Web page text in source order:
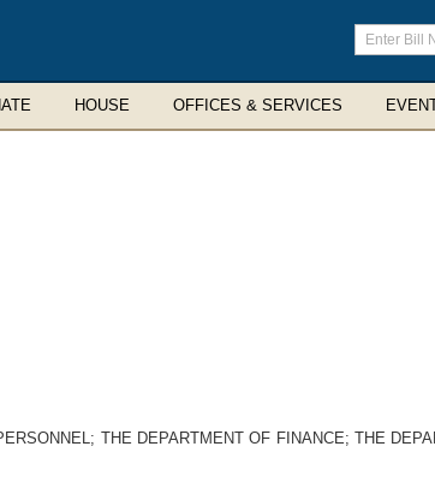
Enter
search
terms
HOUSE OFFICES & SERVICES
THE DEPARTMENT OF FINANCE; THE